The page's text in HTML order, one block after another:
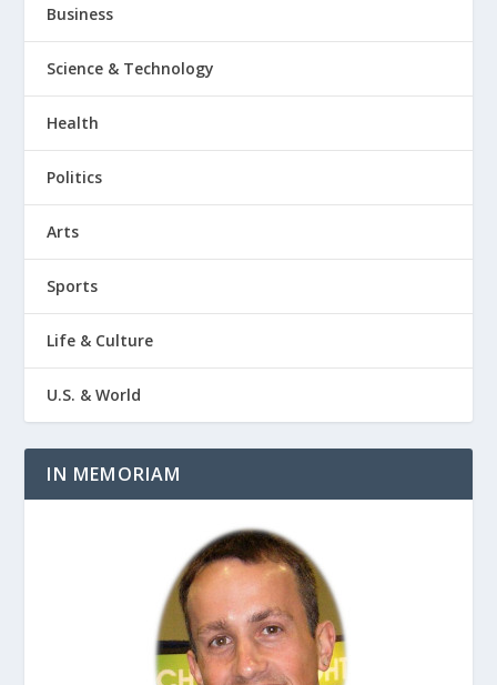
Business
Science & Technology
Health
Politics
Arts
Sports
Life & Culture
U.S. & World
IN MEMORIAM